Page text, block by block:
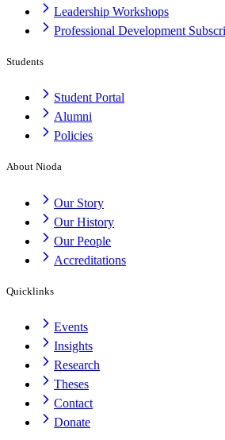
Leadership Workshops
Professional Development
Students
Student Portal
Alumni
Policies
About Nioda
Our Story
Our History
Our People
Accreditations
Quicklinks
Events
Insights
Research
Theses
Contact
Donate